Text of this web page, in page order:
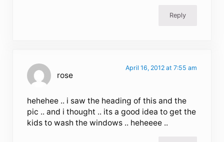
Reply
rose
April 16, 2012 at 7:55 am
hehehee .. i saw the heading of this and the
pic .. and i thought .. its a good idea to get the
kids to wash the windows .. heheeee ..